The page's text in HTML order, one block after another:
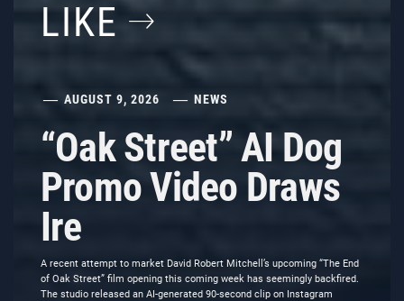
LIKE
AUGUST 9, 2026 NEWS
“Oak Street” AI Dog
Promo Video Draws
Ire
A recent attempt to market David Robert Mitchell’s upcoming “The End
of Oak Street” film opening this coming week has seemingly backfired.
The studio released an AI-generated 90-second clip on Instagram